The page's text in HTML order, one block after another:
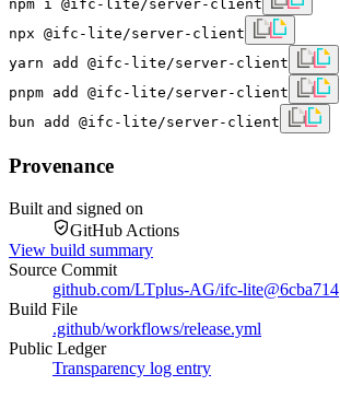
npm i @ifc-lite/server-client
npx @ifc-lite/server-client
yarn add @ifc-lite/server-client
pnpm add @ifc-lite/server-client
bun add @ifc-lite/server-client
Provenance
Built and signed on
GitHub Actions
View build summary
Source Commit
github.com/LTplus-AG/ifc-lite@6cba714
Build File
.github/workflows/release.yml
Public Ledger
Transparency log entry